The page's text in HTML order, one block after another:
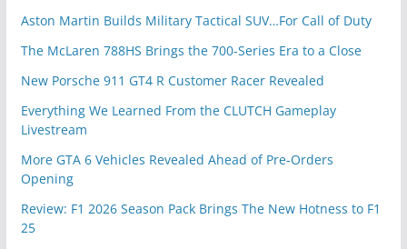
Aston Martin Builds Military Tactical SUV…For Call of Duty
The McLaren 788HS Brings the 700-Series Era to a Close
New Porsche 911 GT4 R Customer Racer Revealed
Everything We Learned From the CLUTCH Gameplay
Livestream
More GTA 6 Vehicles Revealed Ahead of Pre-Orders
Opening
Review: F1 2026 Season Pack Brings The New Hotness to F1
25